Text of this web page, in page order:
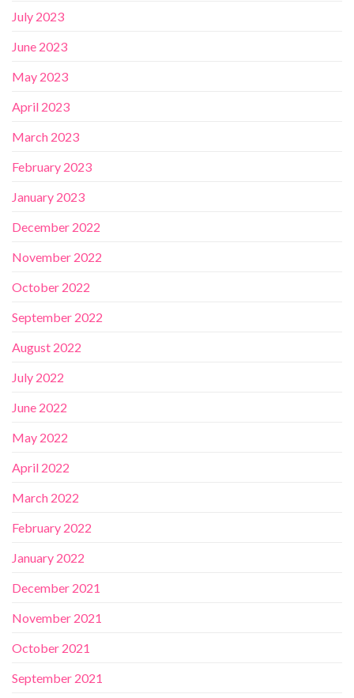
July 2023
June 2023
May 2023
April 2023
March 2023
February 2023
January 2023
December 2022
November 2022
October 2022
September 2022
August 2022
July 2022
June 2022
May 2022
April 2022
March 2022
February 2022
January 2022
December 2021
November 2021
October 2021
September 2021